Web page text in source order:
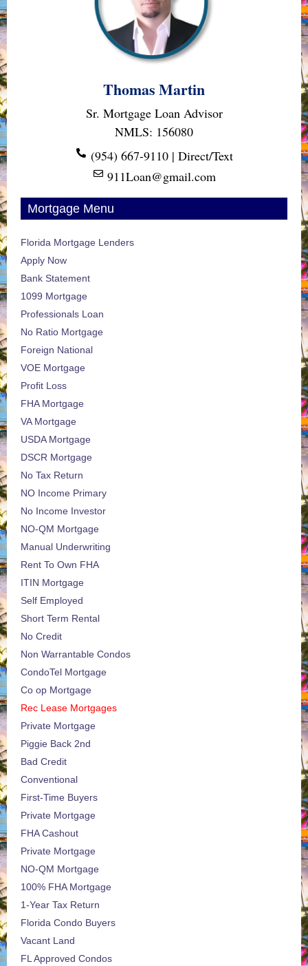
Thomas Martin
Sr. Mortgage Loan Advisor
NMLS: 156080
(954) 667-9110 | Direct/Text
911Loan@gmail.com
Mortgage Menu
Florida Mortgage Lenders
Apply Now
Bank Statement
1099 Mortgage
Professionals Loan
No Ratio Mortgage
Foreign National
VOE Mortgage
Profit Loss
FHA Mortgage
VA Mortgage
USDA Mortgage
DSCR Mortgage
No Tax Return
NO Income Primary
No Income Investor
NO-QM Mortgage
Manual Underwriting
Rent To Own FHA
ITIN Mortgage
Self Employed
Short Term Rental
No Credit
Non Warrantable Condos
CondoTel Mortgage
Co op Mortgage
Rec Lease Mortgages
Private Mortgage
Piggie Back 2nd
Bad Credit
Conventional
First-Time Buyers
Private Mortgage
FHA Cashout
Private Mortgage
NO-QM Mortgage
100% FHA Mortgage
1-Year Tax Return
Florida Condo Buyers
Vacant Land
FL Approved Condos